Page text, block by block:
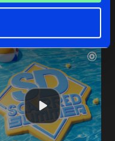
Artists
Buy